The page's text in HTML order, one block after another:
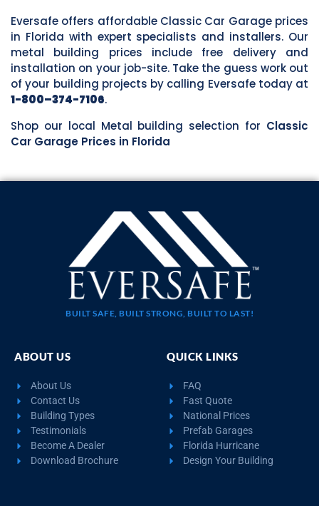
Eversafe offers affordable Classic Car Garage prices
in Florida with expert specialists and installers. Our
metal building prices include free delivery and
installation on your job-site. Take the guess work out
of your building projects by calling Eversafe today at
1-800–374-7106.
Shop our local Metal building selection for Classic
Car Garage Prices in Florida
BUILT SAFE, BUILT STRONG, BUILT TO LAST!
ABOUT US
About Us
Contact Us
Building Types
Testimonials
Become A Dealer
Download Brochure
QUICK LINKS
FAQ
Fast Quote
National Prices
Prefab Garages
Florida Hurricane
Design Your Building